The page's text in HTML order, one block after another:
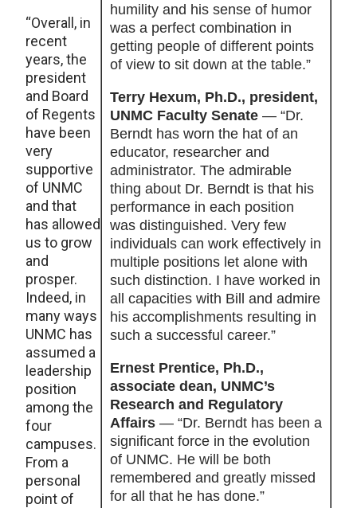
humility and his sense of humor
was a perfect combination in
getting people of different points
of view to sit down at the table.”
Terry Hexum, Ph.D., president,
UNMC Faculty Senate — “Dr.
Berndt has worn the hat of an
educator, researcher and
administrator. The admirable
thing about Dr. Berndt is that his
performance in each position
was distinguished. Very few
individuals can work effectively in
multiple positions let alone with
such distinction. I have worked in
all capacities with Bill and admire
his accomplishments resulting in
such a successful career.”
Ernest Prentice, Ph.D.,
associate dean, UNMC’s
Research and Regulatory
Affairs — “Dr. Berndt has been a
significant force in the evolution
of UNMC. He will be both
remembered and greatly missed
for all that he has done.”
“Overall, in
recent
years, the
president
and Board
of Regents
have been
very
supportive
of UNMC
and that
has allowed
us to grow
and
prosper.
Indeed, in
many ways
UNMC has
assumed a
leadership
position
among the
four
campuses.
From a
personal
point of